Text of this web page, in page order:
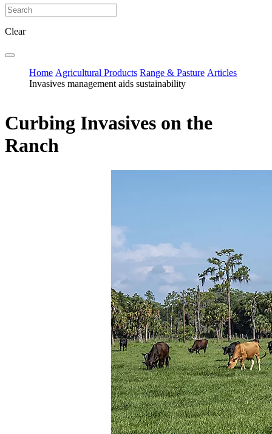
Clear
Home Agricultural Products Range & Pasture Articles
Invasives management aids sustainability
Curbing Invasives on the
Ranch